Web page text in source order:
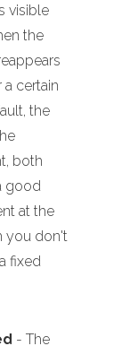
visible
the
certain
the
both
good
at the
you don't
fixed
- The